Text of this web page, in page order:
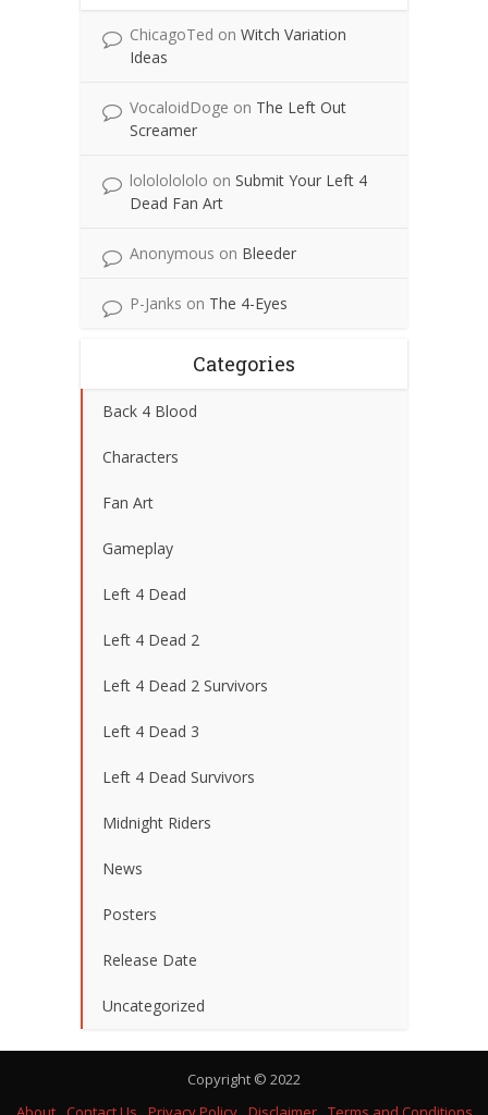
ChicagoTed on Witch Variation
Ideas
VocaloidDoge on The Left Out
Screamer
lolololololo on Submit Your Left 4
Dead Fan Art
Anonymous on Bleeder
P-Janks on The 4-Eyes
Categories
Back 4 Blood
Characters
Fan Art
Gameplay
Left 4 Dead
Left 4 Dead 2
Left 4 Dead 2 Survivors
Left 4 Dead 3
Left 4 Dead Survivors
Midnight Riders
News
Posters
Release Date
Uncategorized
Copyright © 2022